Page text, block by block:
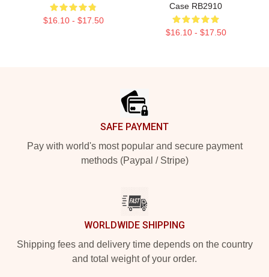
$16.10 - $17.50
Case RB2910
$16.10 - $17.50
SAFE PAYMENT
Pay with world's most popular and secure payment
methods (Paypal / Stripe)
WORLDWIDE SHIPPING
Shipping fees and delivery time depends on the country
and total weight of your order.